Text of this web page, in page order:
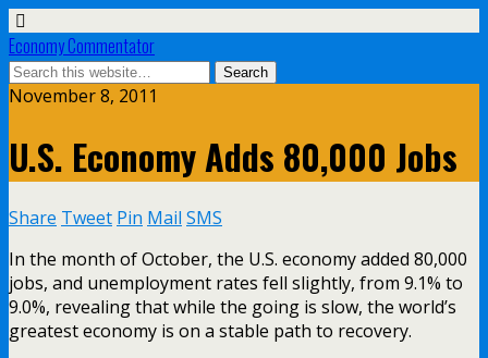
Economy Commentator
November 8, 2011
U.S. Economy Adds 80,000 Jobs
Share Tweet Pin Mail SMS
In the month of October, the U.S. economy added 80,000
jobs, and unemployment rates fell slightly, from 9.1% to
9.0%, revealing that while the going is slow, the world’s
greatest economy is on a stable path to recovery.